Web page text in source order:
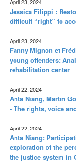
April 23, 2024
Jessica Filippi :
difficult “right” to
April 23, 2024
Fanny Mignon et
young offenders:
rehabilitation center
April 22, 2024
Anta Niang, Martin
- The rights, voice
April 22, 2024
Anta Niang:
exploration of the
the justice system in